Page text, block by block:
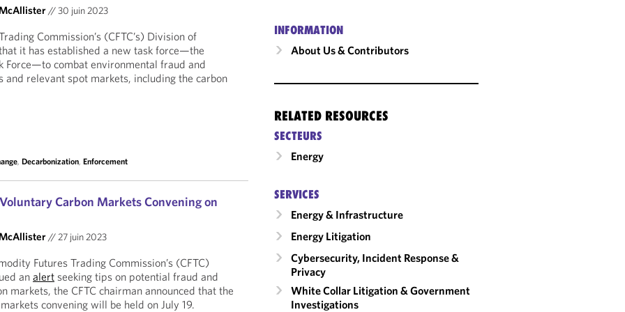
//30 juin 2023
Commission’s (CFTC’s) Division of
it has established a new task force—the
Force—to combat environmental fraud and
and relevant spot markets, including the carbon
,Decarbonization,Enforcement
Carbon Markets Convening on
//27 juin 2023
Futures Trading Commission’s (CFTC)
analert seeking tips on potential fraud and
markets, the CFTC chairman announced that the
convening will be held on July 19.
INFORMATION
About Us & Contributors
RELATED RESOURCES
SECTEURS
Energy
SERVICES
Energy & Infrastructure
Energy Litigation
Cybersecurity, Incident Response &
Privacy
White Collar Litigation & Government
Investigations